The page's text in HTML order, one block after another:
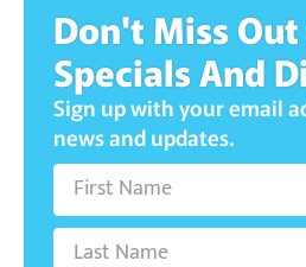
Don't Miss
Specials And
Sign up with your email
news and updates.